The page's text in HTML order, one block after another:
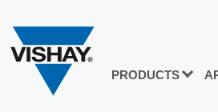
PRODUCTS